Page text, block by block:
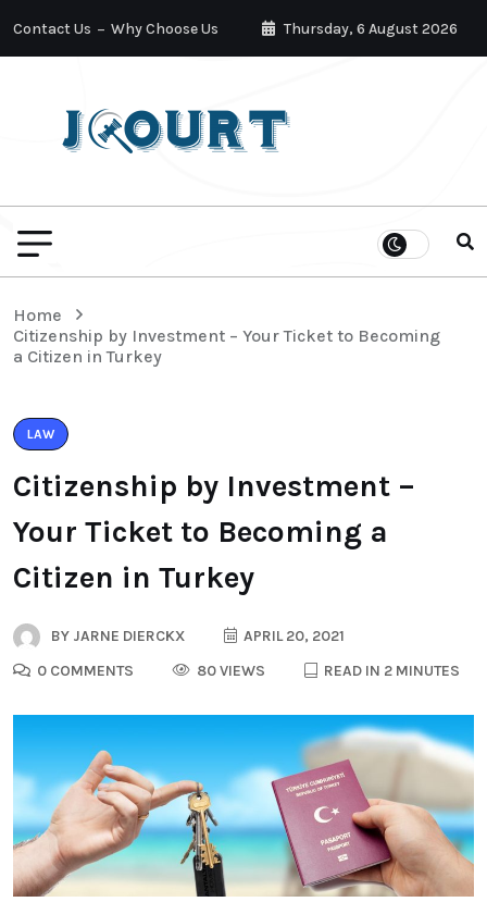
Contact Us Why Choose Us Thursday, 6 August 2026
Home
Citizenship by Investment – Your Ticket to Becoming
a Citizen in Turkey
LAW
Citizenship by Investment –
Your Ticket to Becoming a
Citizen in Turkey
BY JARNE DIERCKX
APRIL 20, 2021
0 COMMENTS
80 VIEWS READ IN 2 MINUTES